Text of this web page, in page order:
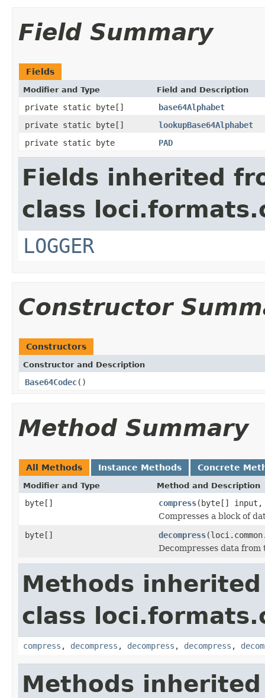
Field Summary
Fields
Modifier and Type Field and Description
private static byte[]
base64Alphabet
private static byte[]
lookupBase64Alphabet
private static byte
PAD
Fields inherited
class
LOGGER
Constructor
Constructors
Constructor and Description
Base64Codec()
Method Summary
All Methods Instance Methods Concrete
Modifier and Type Method and Description
byte[] compress(byte[]
Compresses a block of
byte[]
decompress
Decompresses data
Methods
class
compress , decompress , decompress , decompress ,
Methods